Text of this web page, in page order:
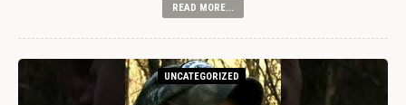
READ MORE...
UNCATEGORIZED